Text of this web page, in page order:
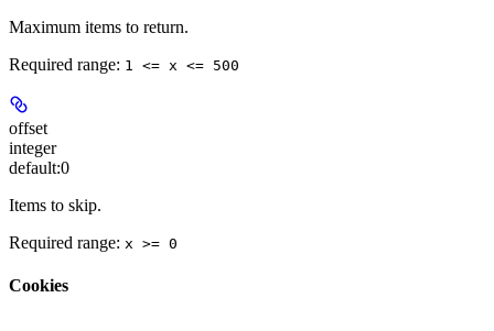
Maximum items to return.
Required range: 1 <= x <= 500
offset
integer
default:0
Items to skip.
Required range: x >= 0
Cookies